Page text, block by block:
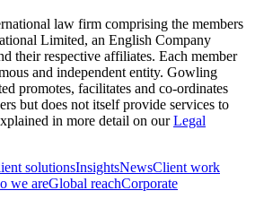
law firm comprising the members
Limited, an English Company
their respective affiliates. Each member
and independent entity. Gowling
promotes, facilitates and co-ordinates
but does not itself provide services to
in more detail on ourLegal
solutionsInsightsNewsClient work
we areGlobal reachCorporate